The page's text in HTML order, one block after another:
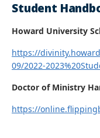
Student
Howard University
https://
09/2022-
Doctor of Ministry
https://